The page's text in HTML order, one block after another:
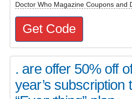
Doctor Who Magazine Coupons and
Get Code
. are offer 50% off
year’s subscription